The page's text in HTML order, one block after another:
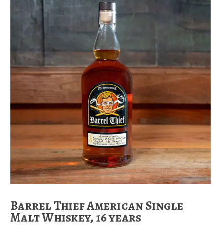
Barrel Thief American Single
Malt Whiskey, 16 years